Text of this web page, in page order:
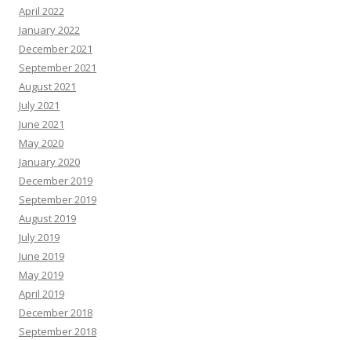
April 2022
January 2022
December 2021
September 2021
August 2021
July 2021
June 2021
May 2020
January 2020
December 2019
September 2019
August 2019
July 2019
June 2019
May 2019
April 2019
December 2018
September 2018